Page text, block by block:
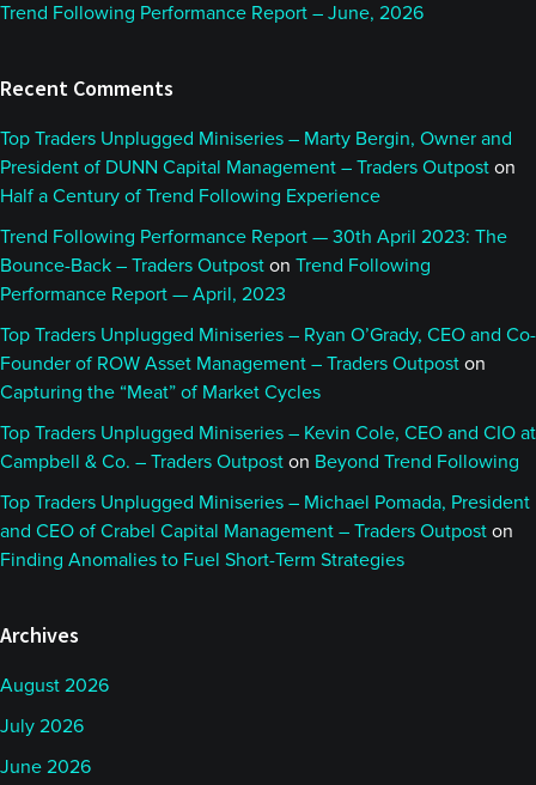
Trend Following Performance Report – June, 2026
Recent Comments
Top Traders Unplugged Miniseries – Marty Bergin, Owner and
President of DUNN Capital Management – Traders Outpost on
Half a Century of Trend Following Experience
Trend Following Performance Report — 30th April 2023: The
Bounce-Back – Traders Outpost on Trend Following
Performance Report — April, 2023
Top Traders Unplugged Miniseries – Ryan O’Grady, CEO and Co-
Founder of ROW Asset Management – Traders Outpost on
Capturing the “Meat” of Market Cycles
Top Traders Unplugged Miniseries – Kevin Cole, CEO and CIO at
Campbell & Co. – Traders Outpost on Beyond Trend Following
Top Traders Unplugged Miniseries – Michael Pomada, President
and CEO of Crabel Capital Management – Traders Outpost on
Finding Anomalies to Fuel Short-Term Strategies
Archives
August 2026
July 2026
June 2026